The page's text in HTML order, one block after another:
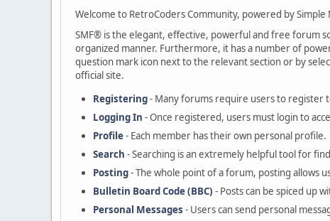
Welcome to RetroCoders Community, powered by
SMF® is the elegant, effective, powerful and free forum
organized manner. Furthermore, it has a number of
question mark icon next to the relevant section or by
official site.
Registering- Many forums require users to register
Logging In - Once registered, users must login to
Profile- Each member has their own personal profile.
Search - Searching is an extremely helpful tool for
Posting- The whole point of a forum, posting allows
Bulletin Board Code (BBC) - Posts can be spiced up
Personal Messages - Users can send personal